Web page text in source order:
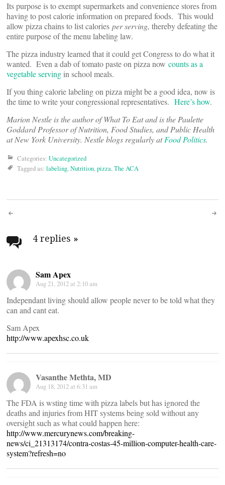
Its purpose is to exempt supermarkets and convenience stores from
having to post calorie information on prepared foods. This would
allow pizza chains to list calories per serving, thereby defeating the
entire purpose of the menu labeling law.
The pizza industry learned that it could get Congress to do what it
wanted. Even a dab of tomato paste on pizza now counts as a
vegetable serving in school meals.
If you thing calorie labeling on pizza might be a good idea, now is
the time to write your congressional representatives. Here’s how.
Marion Nestle is the author of What To Eat and is the Paulette
Goddard Professor of Nutrition, Food Studies, and Public Health
at New York University. Nestle blogs regularly atFood Politics.
Categories: Uncategorized
Tagged as: labeling,Nutrition,pizza,The ACA
Post
navigation
4 replies »
Sam Apex
Aug 21, 2012 at 2:10 am
Independant living should allow people never to be told what they
can and cant eat.
Sam Apex
http://www.apexhsc.co.uk
Vasanthe Methta, MD
Aug 18, 2012 at 6:31 am
The FDA is wsting time with pizza labels but has ignored the
deaths and injuries from HIT systems being sold without any
oversight such as what could happen here:
http://www.mercurynews.com/breaking-
news/ci_21313174/contra-costas-45-million-computer-health-care-
system?refresh=no